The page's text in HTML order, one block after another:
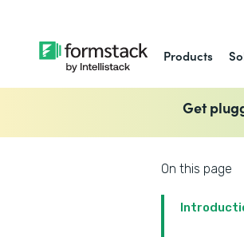
Products
Get
On this page